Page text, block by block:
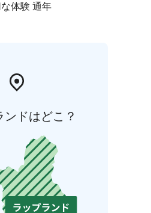
体験 通年
ンドはどこ？